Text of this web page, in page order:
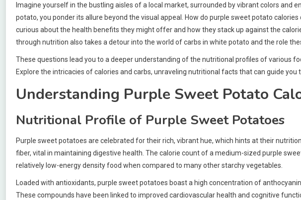
Imagine yourself in the bustling aisles of a local market, surrounded by vibrant colors and
potato, you ponder its allure beyond the visual appeal. How do purple sweet potato
curious about the health benefits they might offer and how they stack up against the
through nutrition also takes a detour into the world of carbs in white potato and the role
These questions lead you to a deeper understanding of the nutritional profiles of various
Explore the intricacies of calories and carbs, unraveling nutritional facts that can guide you
Understanding Purple Sweet Potato
Nutritional Profile of Purple Sweet Potatoes
Purple sweet potatoes are celebrated for their rich, vibrant hue, which hints at their
fiber, vital in maintaining digestive health. The calorie count of a medium-sized purple
relatively low-energy density food when compared to many other starchy vegetables.
Loaded with antioxidants, purple sweet potatoes boast a high concentration of
These compounds have been linked to improved cardiovascular health and cognitive